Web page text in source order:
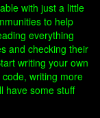
with just a little
to help
everything
and checking their
writing your own
writing more
have some stuff